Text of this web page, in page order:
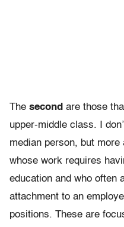
The second are those
upper-middle class. I
median person, but
whose work requires
education and who often
attachment to an
positions. These are